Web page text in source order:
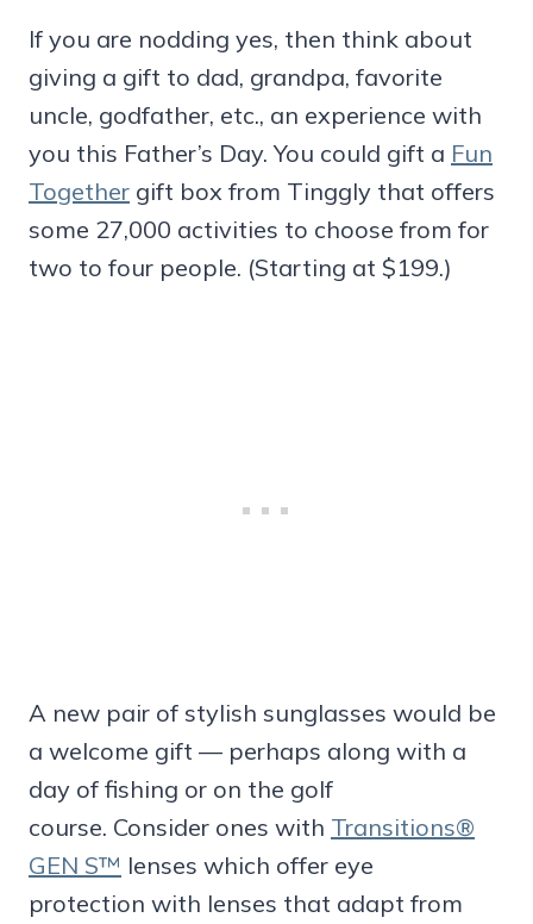
If you are nodding yes, then think about
giving a gift to dad, grandpa, favorite
uncle, godfather, etc., an experience with
you this Father’s Day. You could gift a Fun
Together gift box from Tinggly that offers
some 27,000 activities to choose from for
two to four people. (Starting at $199.)
A new pair of stylish sunglasses would be
a welcome gift — perhaps along with a
day of fishing or on the golf
course. Consider ones with Transitions®
GEN S™ lenses which offer eye
protection with lenses that adapt from